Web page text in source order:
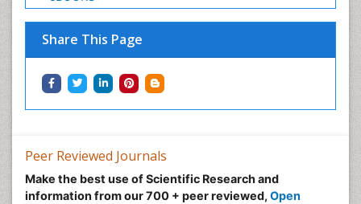
Share This Page
Peer Reviewed Journals
Make the best use of Scientific Research and
information from our 700 + peer reviewed, Open